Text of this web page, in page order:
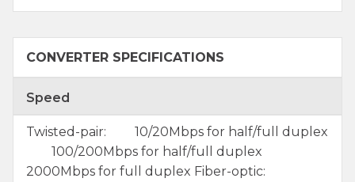
CONVERTER SPECIFICATIONS
Speed
Twisted-pair: 10/20Mbps for half/full duplex
100/200Mbps for half/full duplex
2000Mbps for full duplex Fiber-optic: